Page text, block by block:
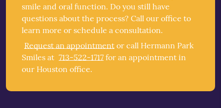
smile and oral function. Do you still have
questions about the process? Call our office to
learn more or schedule a consultation.
Request an appointment or call Hermann Park
Smiles at 713-522-1717 for an appointment in
our Houston office.